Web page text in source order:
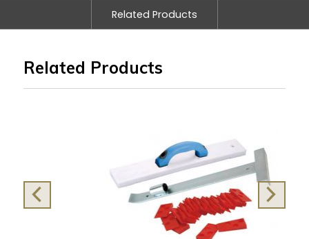
Related Products
Related Products